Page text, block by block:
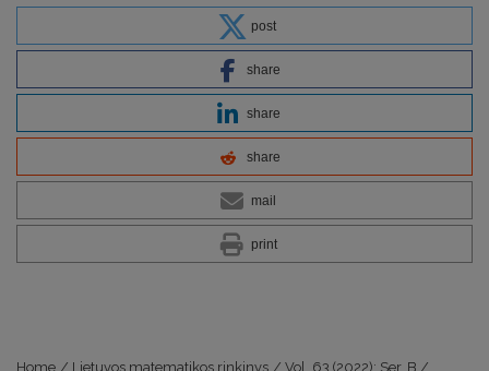
post
share
share
share
mail
print
Home / Lietuvos matematikos rinkinys / Vol. 63 (2022): Ser. B /